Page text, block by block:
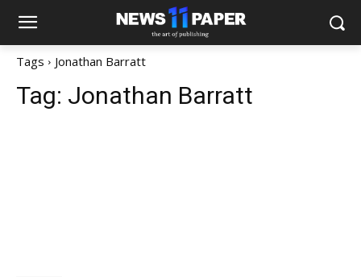
Tags Jonathan Barratt
Tag: Jonathan Barratt